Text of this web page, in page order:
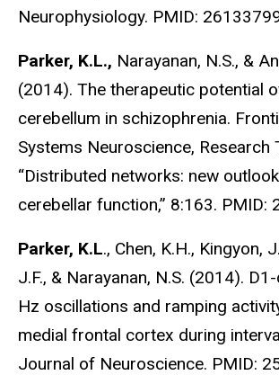
Neurophysiology. PMID:
Parker, K.L., Narayanan, N.S., &
(2014). The therapeutic potential
cerebellum in schizophrenia.
Systems Neuroscience, Research
“Distributed networks: new
cerebellar function,” 8:163. PMID:
Parker, K.L., Chen, K.H., Kingyon,
J.F., & Narayanan, N.S. (2014).
Hz oscillations and ramping
medial frontal cortex during
Journal of Neuroscience. PMID: